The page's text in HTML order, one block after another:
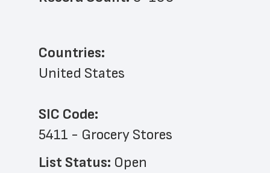
Countries:
United States
SIC Code:
5411 - Grocery Stores
List Status: Open